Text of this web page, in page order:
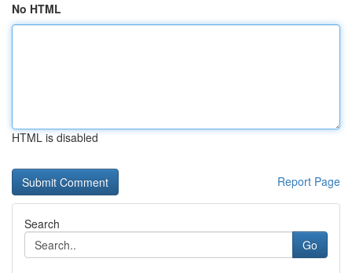
No HTML
HTML is disabled
Report Page
Search
Go